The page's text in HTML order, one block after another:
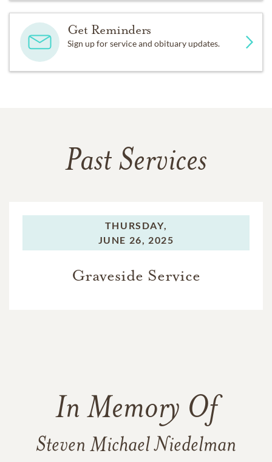
Get Reminders
Sign up for service and obituary updates.
Past Services
THURSDAY,
JUNE 26, 2025
Graveside Service
In Memory Of
Steven Michael Niedelman